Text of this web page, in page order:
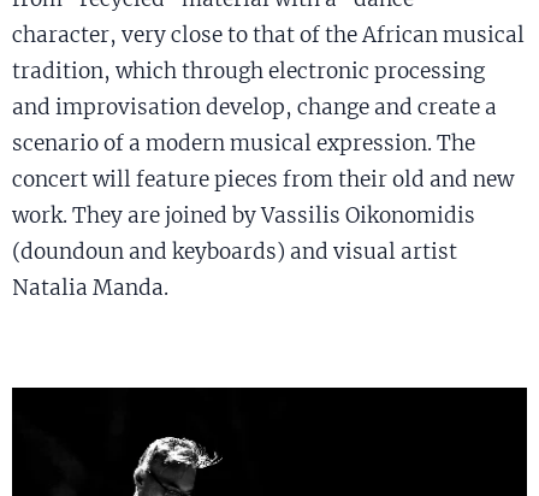
character, very close to that of the African musical
tradition, which through electronic processing
and improvisation develop, change and create a
scenario of a modern musical expression. The
concert will feature pieces from their old and new
work. They are joined by Vassilis Oikonomidis
(doundoun and keyboards) and visual artist
Natalia Manda.